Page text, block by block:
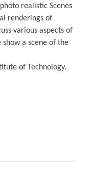
realistic Scenes
renderings of
various aspects of
a scene of the
of Technology.